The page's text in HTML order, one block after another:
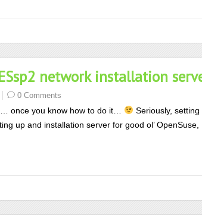
network installation
0 Comments
once you know how to do it…
Seriously,
up and installation server for good ol’